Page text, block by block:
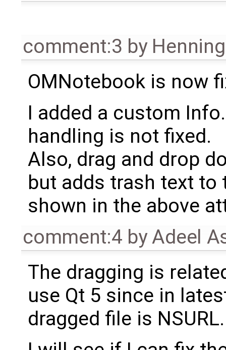
comment:3 by
OMNotebook is now
I added a custom
handling is not fixed.
Also, drag and drop
but adds trash text
shown in the above
comment:4 byAdeel
The dragging is
use Qt 5 since in
dragged file is NSURL.